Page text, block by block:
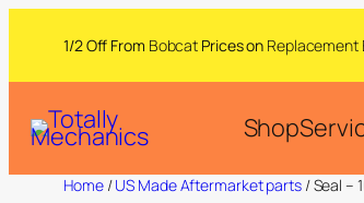
1/2 Off From Bobcat Prices on Replacement
Shop
Home/US Made Aftermarket parts/ Seal –